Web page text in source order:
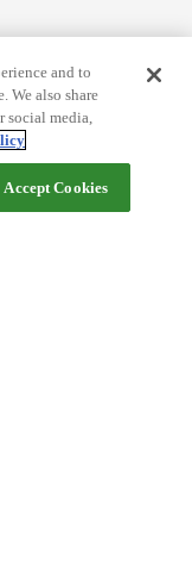
and to
We also share
social media,
Accept Cookies